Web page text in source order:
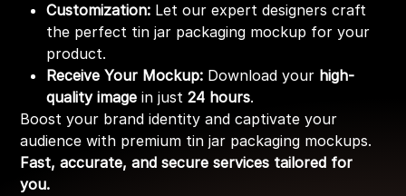
Customization: Let our expert designers craft
the perfect tin jar packaging mockup for your
product.
Receive Your Mockup: Download your high-
quality image in just24 hours.
Boost your brand identity and captivate your
audience with premium tin jar packaging mockups.
Fast, accurate, and secure services tailored for
you.